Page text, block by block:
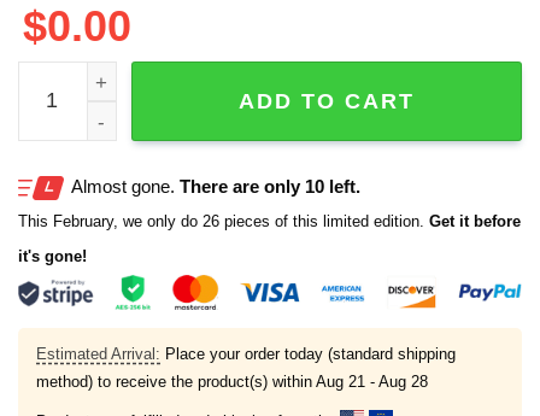
$0.00
Dodgers Canadian Heritage 2025 Jersey quantity
ADD TO CART
Almost gone. There are only 10 left.
This February, we only do 26 pieces of this limited edition. Get it before
it's gone!
Estimated Arrival: Place your order today (standard shipping
method) to receive the product(s) within Aug 21 - Aug 28